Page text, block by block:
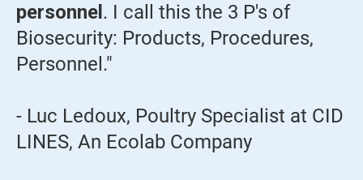
personnel . I call this the 3 P's of
Biosecurity: Products, Procedures,
Personnel."
- Luc Ledoux, Poultry Specialist at CID
LINES, An Ecolab Company